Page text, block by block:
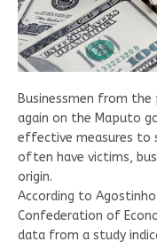
Businessmen from
again on the Maputo
effective measures to
often have victims,
origin.
According to
Confederation of
data from a study